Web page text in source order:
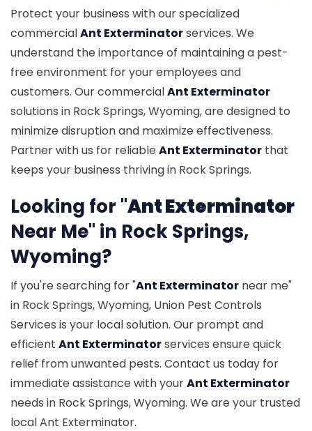
Protect your business with our specialized
commercialAnt Exterminatorservices. We
understand the importance of maintaining a pest-
free environment for your employees and
customers. Our commercialAnt Exterminator
solutions in Rock Springs, Wyoming, are designed to
minimize disruption and maximize effectiveness.
Partner with us for reliableAnt Exterminator that
keeps your business thriving in Rock Springs.
Looking for "Ant Exterminator
Near Me" in Rock Springs,
Wyoming?
If you're searching for "Ant Exterminator near me"
in Rock Springs, Wyoming, Union Pest Controls
Services is your local solution. Our prompt and
efficient Ant Exterminatorservices ensure quick
relief from unwanted pests. Contact us today for
immediate assistance with yourAnt Exterminator
needs in Rock Springs, Wyoming. We are your trusted
local Ant Exterminator.